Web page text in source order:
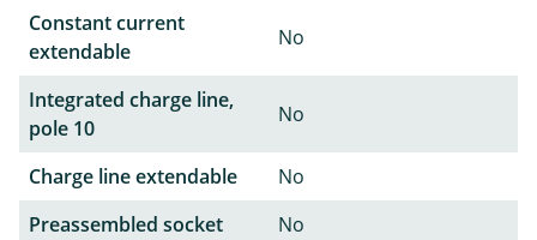
Constant current
extendable
No
Integrated charge line,
pole 10
No
Charge line extendable
No
Preassembled socket
No